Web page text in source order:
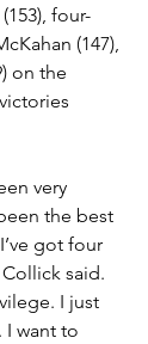
four-
(147),
on the
very
the best
got four
said.
I just
I want to